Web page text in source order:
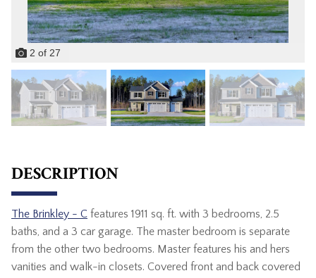
2 of 27
DESCRIPTION
The Brinkley - C features 1911 sq. ft. with 3 bedrooms, 2.5
baths, and a 3 car garage. The master bedroom is separate
from the other two bedrooms. Master features his and hers
vanities and walk-in closets. Covered front and back covered